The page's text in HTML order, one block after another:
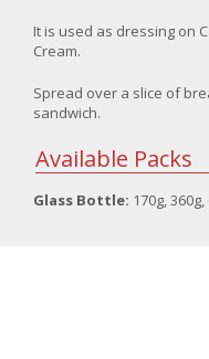
It is used as dressing on
Cream.
Spread over a slice of
sandwich.
Available Packs
Glass Bottle: 170g,